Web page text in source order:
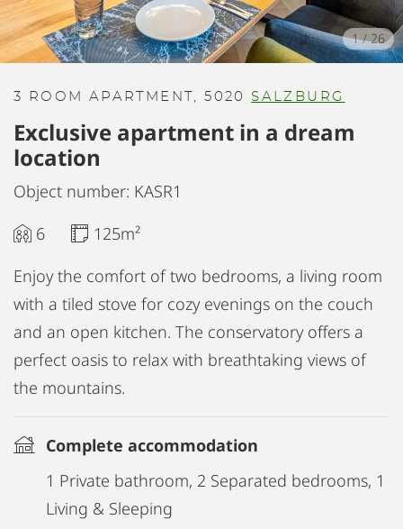
1/26
3 ROOM APARTMENT, 5020 SALZBURG
Exclusive apartment in a dream
location
Object number: KASR1
6
125m²
Enjoy the comfort of two bedrooms, a living room
with a tiled stove for cozy evenings on the couch
and an open kitchen. The conservatory offers a
perfect oasis to relax with breathtaking views of
the mountains.
Complete accommodation
1 Private bathroom, 2 Separated bedrooms, 1
Living & Sleeping